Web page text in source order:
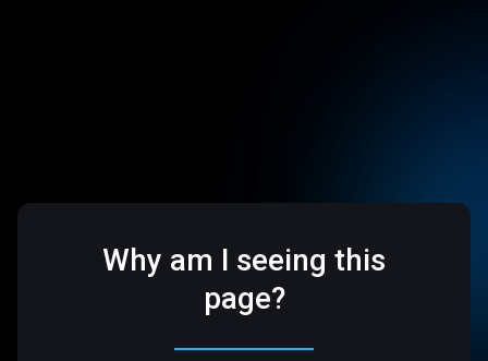
Why am I seeing this
page?